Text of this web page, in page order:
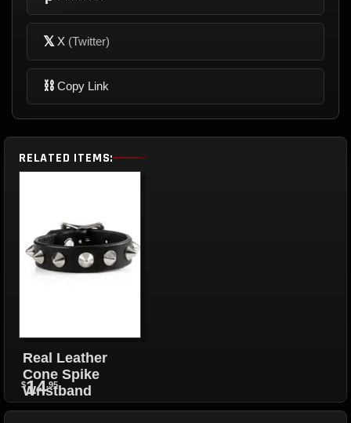
𝕏 X (Twitter)
⛓ Copy Link
RELATED ITEMS:
Real Leather
Cone Spike
Wristband
$14.95